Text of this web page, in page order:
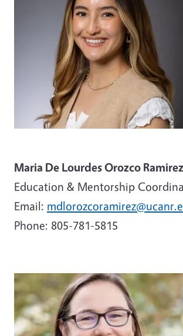
Maria De Lourdes Orozco
Education & Mentorship
Email:
Phone: 805-781-5815
Image